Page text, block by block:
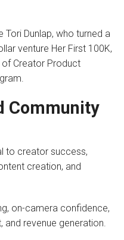
Dunlap, who turned a
venture Her First 100K,
of Creator Product
Community
to creator success,
creation, and
on-camera confidence,
revenue generation.